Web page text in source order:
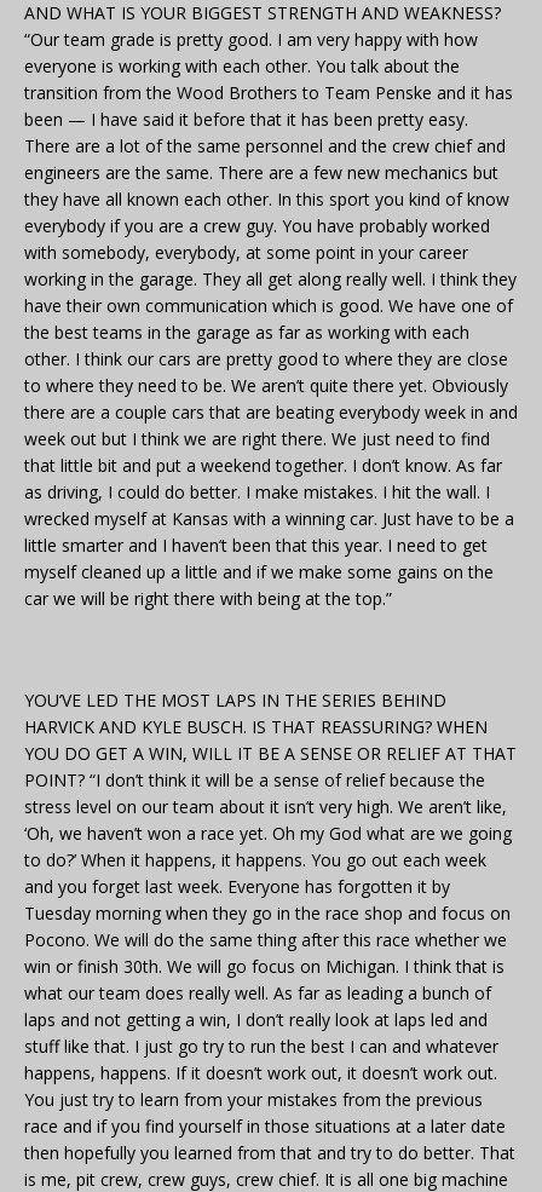
AND WHAT IS YOUR BIGGEST STRENGTH AND WEAKNESS?
“Our team grade is pretty good. I am very happy with how
everyone is working with each other. You talk about the
transition from the Wood Brothers to Team Penske and it has
been — I have said it before that it has been pretty easy.
There are a lot of the same personnel and the crew chief and
engineers are the same. There are a few new mechanics but
they have all known each other. In this sport you kind of know
everybody if you are a crew guy. You have probably worked
with somebody, everybody, at some point in your career
working in the garage. They all get along really well. I think they
have their own communication which is good. We have one of
the best teams in the garage as far as working with each
other. I think our cars are pretty good to where they are close
to where they need to be. We aren’t quite there yet. Obviously
there are a couple cars that are beating everybody week in and
week out but I think we are right there. We just need to find
that little bit and put a weekend together. I don’t know. As far
as driving, I could do better. I make mistakes. I hit the wall. I
wrecked myself at Kansas with a winning car. Just have to be a
little smarter and I haven’t been that this year. I need to get
myself cleaned up a little and if we make some gains on the
car we will be right there with being at the top.”
YOU’VE LED THE MOST LAPS IN THE SERIES BEHIND
HARVICK AND KYLE BUSCH. IS THAT REASSURING? WHEN
YOU DO GET A WIN, WILL IT BE A SENSE OR RELIEF AT THAT
POINT? “I don’t think it will be a sense of relief because the
stress level on our team about it isn’t very high. We aren’t like,
‘Oh, we haven’t won a race yet. Oh my God what are we going
to do?’ When it happens, it happens. You go out each week
and you forget last week. Everyone has forgotten it by
Tuesday morning when they go in the race shop and focus on
Pocono. We will do the same thing after this race whether we
win or finish 30th. We will go focus on Michigan. I think that is
what our team does really well. As far as leading a bunch of
laps and not getting a win, I don’t really look at laps led and
stuff like that. I just go try to run the best I can and whatever
happens, happens. If it doesn’t work out, it doesn’t work out.
You just try to learn from your mistakes from the previous
race and if you find yourself in those situations at a later date
then hopefully you learned from that and try to do better. That
is me, pit crew, crew guys, crew chief. It is all one big machine